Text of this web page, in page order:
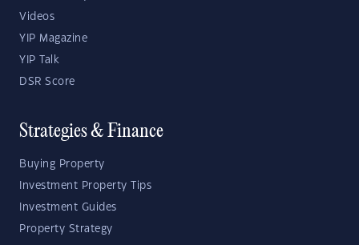
Videos
YIP Magazine
YIP Talk
DSR Score
Strategies & Finance
Buying Property
Investment Property Tips
Investment Guides
Property Strategy